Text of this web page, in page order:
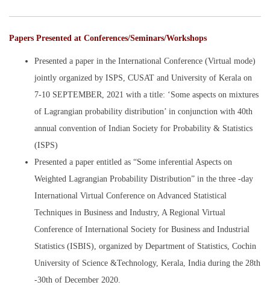
Papers Presented at Conferences/Seminars/Workshops
Presented a paper in the International Conference (Virtual mode)
jointly organized by ISPS, CUSAT and University of Kerala on
7-10 SEPTEMBER, 2021 with a title: ‘Some aspects on mixtures
of Lagrangian probability distribution’ in conjunction with 40th
annual convention of Indian Society for Probability & Statistics
(ISPS)
Presented a paper entitled as “Some inferential Aspects on
Weighted Lagrangian Probability Distribution” in the three -day
International Virtual Conference on Advanced Statistical
Techniques in Business and Industry, A Regional Virtual
Conference of International Society for Business and Industrial
Statistics (ISBIS), organized by Department of Statistics, Cochin
University of Science &Technology, Kerala, India during the 28th
-30th of December 2020.